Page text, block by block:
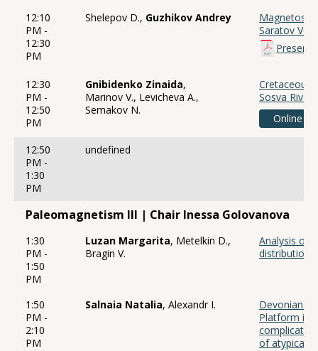
12:10
PM -
12:30
PM
Shelepov D., Guzhikov Andrey
Saratov
12:30
PM -
12:50
PM
Gnibidenko Zinaida,
Marinov V., Levicheva A.,
Semakov N.
Cretaceous
Sosva River
Online
12:50
PM -
1:30
PM
undefined
Paleomagnetism III | Chair Inessa Golovanova
1:30
PM -
1:50
PM
Luzan Margarita, Metelkin D.,
Bragin V.
Analysis of
distribution
1:50
PM -
2:10
PM
Salnaia Natalia, Alexandr I.
Devonian
Platform in
of atypical